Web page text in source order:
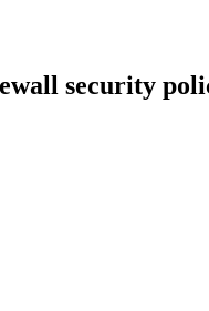
security